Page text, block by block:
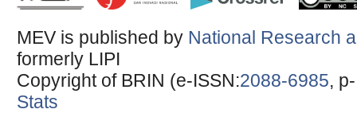
MEV is published by National Research
formerly LIPI
Copyright of BRIN (e-ISSN:2088-6985,
Stats